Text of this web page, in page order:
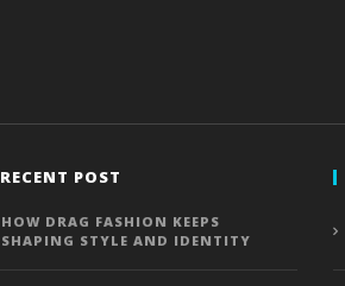
RECENT POST
HOW DRAG FASHION KEEPS
SHAPING STYLE AND IDENTITY